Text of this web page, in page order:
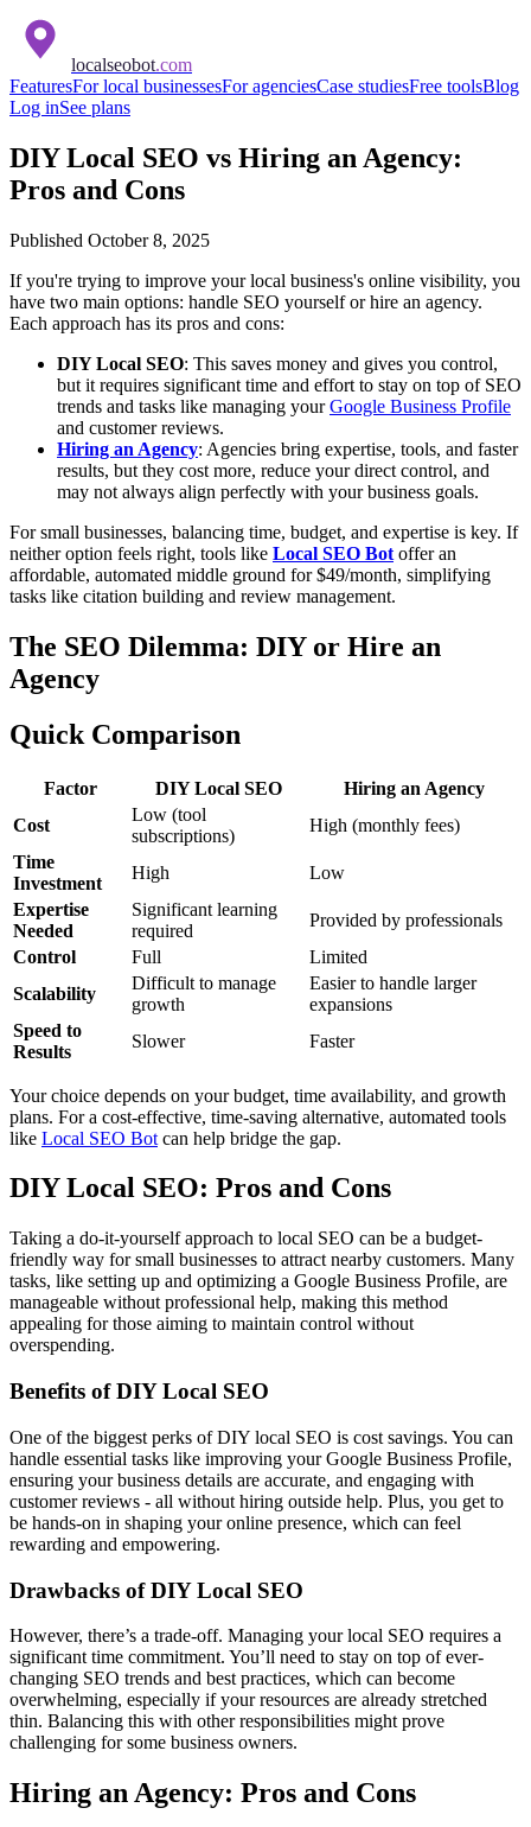
localseobot.com
FeaturesFor local businessesFor agenciesCase studiesFree toolsBlog
Log inSee plans
DIY Local SEO vs Hiring an Agency:
Pros and Cons
Published October 8, 2025
If you're trying to improve your local business's online visibility, you
have two main options: handle SEO yourself or hire an agency.
Each approach has its pros and cons:
DIY Local SEO: This saves money and gives you control,
but it requires significant time and effort to stay on top of SEO
trends and tasks like managing yourGoogle Business Profile
and customer reviews.
Hiring an Agency: Agencies bring expertise, tools, and faster
results, but they cost more, reduce your direct control, and
may not always align perfectly with your business goals.
For small businesses, balancing time, budget, and expertise is key. If
neither option feels right, tools like Local SEO Bot offer an
affordable, automated middle ground for $49/month, simplifying
tasks like citation building and review management.
The SEO Dilemma: DIY or Hire an
Agency
Quick Comparison
Factor DIY Local SEO
Hiring an Agency
Cost
Low (tool
subscriptions)
High (monthly fees)
Time
Investment
High
Low
Expertise
Needed
Significant learning
required
Provided by professionals
Control
Full
Limited
Scalability
Difficult to manage
growth
Easier to handle larger
expansions
Speed to
Results
Slower Faster
Your choice depends on your budget, time availability, and growth
plans. For a cost-effective, time-saving alternative, automated tools
like Local SEO Bot can help bridge the gap.
DIY Local SEO: Pros and Cons
Taking a do-it-yourself approach to local SEO can be a budget-
friendly way for small businesses to attract nearby customers. Many
tasks, like setting up and optimizing a Google Business Profile, are
manageable without professional help, making this method
appealing for those aiming to maintain control without
overspending.
Benefits of DIY Local SEO
One of the biggest perks of DIY local SEO is cost savings. You can
handle essential tasks like improving your Google Business Profile,
ensuring your business details are accurate, and engaging with
customer reviews - all without hiring outside help. Plus, you get to
be hands-on in shaping your online presence, which can feel
rewarding and empowering.
Drawbacks of DIY Local SEO
However, there’s a trade-off. Managing your local SEO requires a
significant time commitment. You’ll need to stay on top of ever-
changing SEO trends and best practices, which can become
overwhelming, especially if your resources are already stretched
thin. Balancing this with other responsibilities might prove
challenging for some business owners.
Hiring an Agency: Pros and Cons